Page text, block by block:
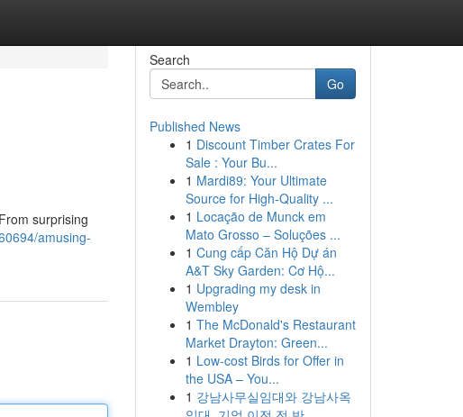
surprising
amusing-
Search
Go
Published News
1 Discount Timber Crates For
Sale : Your Bu...
1 Mardi89: Your Ultimate
Source for High-Quality ...
1 Locação de Munck em
Mato Grosso – Soluções ...
1 Cung cấp Căn Hộ Dự án
A&T Sky Garden: Cơ Hộ...
1 Upgrading my desk in
Wembley
1 The McDonald's Restaurant
Market Drayton: Green...
1 Low-cost Birds for Offer in
the USA – You...
1 강남사무실임대와 강남사옥